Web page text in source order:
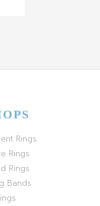
Rings
Rings
Rings
Bands